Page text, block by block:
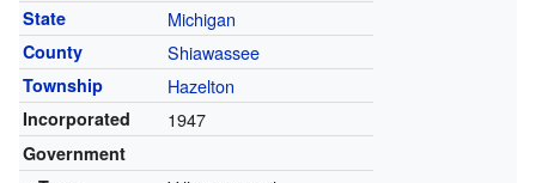
State Michigan
County Shiawassee
Township Hazelton
Incorporated 1947
Government